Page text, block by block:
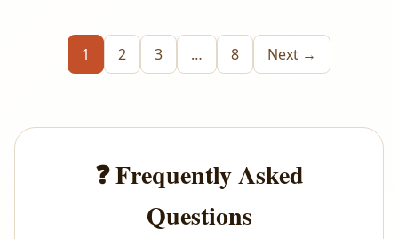
1 2 3 … 8 Next →
❓ Frequently Asked
Questions